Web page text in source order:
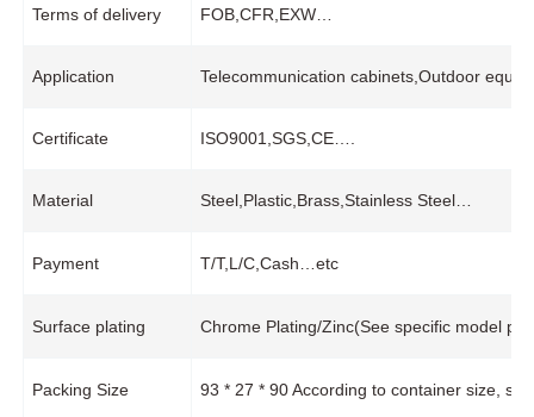
Terms of delivery FOB,CFR,EXW…
Application Telecommunication cabinets,Outdoor
Certificate ISO9001,SGS,CE….
Material Steel,Plastic,Brass,Stainless Steel…
Payment T/T,L/C,Cash…etc
Surface plating Chrome Plating/Zinc(See specific model
Packing Size 93 * 27 * 90 According to container size,